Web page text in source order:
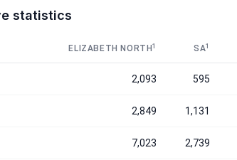
statistics
ELIZABETH NORTH 1 SA1
2,093 595
2,849 1,131
7,023 2,739